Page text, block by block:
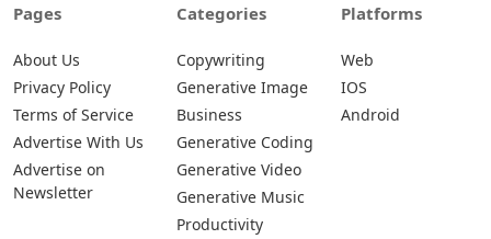
Pages
About Us
Privacy Policy
Terms of Service
Advertise With Us
Advertise on
Newsletter
Categories
Copywriting
Generative Image
Business
Generative Coding
Generative Video
Generative Music
Productivity
Platforms
Web
IOS
Android